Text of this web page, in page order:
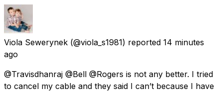
Viola Sewerynek (@viola_s1981) reported 14 minutes
ago
@Travisdhanraj @Bell @Rogers is not any better. I tried
to cancel my cable and they said I can’t because I have